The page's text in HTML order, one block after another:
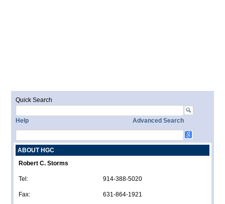
Quick Search
Help Advanced Search
ABOUT HGC
Robert C. Storms
Tel: 914-388-5020
Fax: 631-864-1921